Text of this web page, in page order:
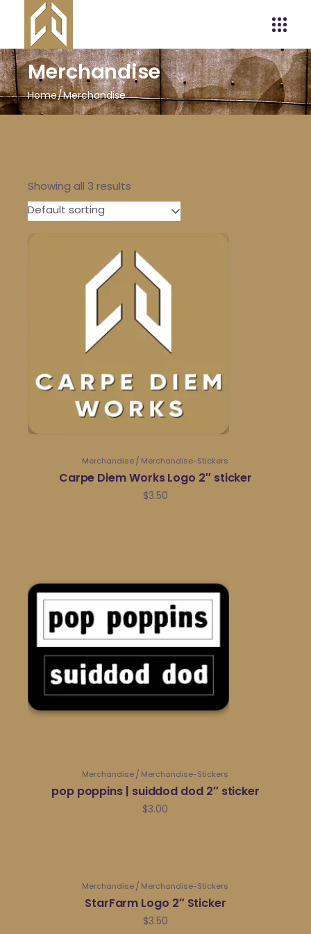
Merchandise
Home Merchandise
Showing all 3 results
Default sorting
Merchandise Merchandise-Stickers
Carpe Diem Works Logo 2″ sticker
$3.50
Merchandise Merchandise-Stickers
pop poppins | suiddod dod 2″ sticker
$3.00
Merchandise Merchandise-Stickers
StarFarm Logo 2″ Sticker
$3.50